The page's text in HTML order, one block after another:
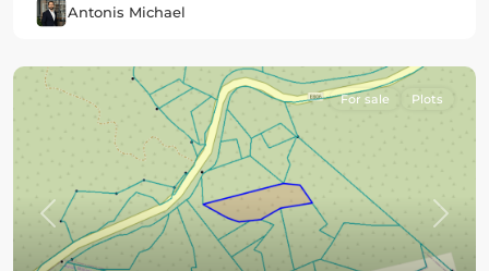
Antonis Michael
Previous Next
For sale Plots